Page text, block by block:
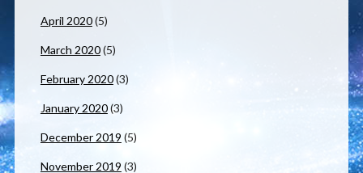
April 2020(5)
March 2020(5)
February 2020(3)
January 2020(3)
December 2019 (5)
November 2019 (3)